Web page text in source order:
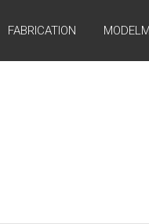
FABRICATION